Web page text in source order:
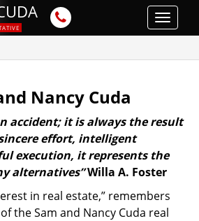
Toggle
Nancy Cuda
accident; it is always the result
effort, intelligent
execution, it represents the
alternatives”Willa A. Foster
in real estate,” remembers
the Sam and Nancy Cuda real